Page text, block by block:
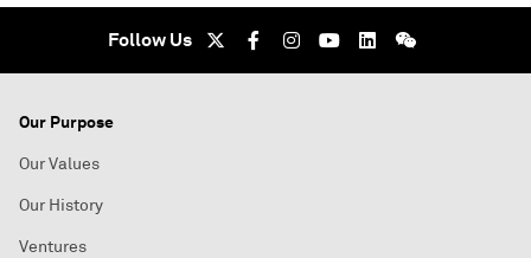
Follow Us
Our Purpose
Our Values
Our History
Ventures